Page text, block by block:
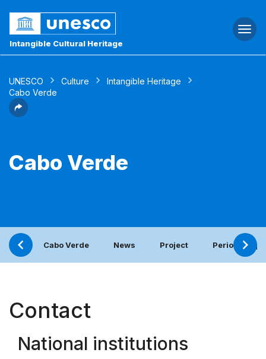
Intangible Cultural Heritage
UNESCO Culture
Intangible Heritage
Cabo Verde
Cabo Verde
Cabo Verde News Project Periodic
Contact
National institutions